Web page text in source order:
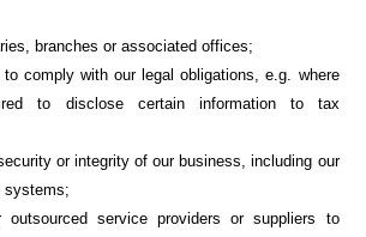
branches or associated offices;
comply with our legal obligations, e.g. where
to disclose certain information to tax
or integrity of our business, including our
systems;
service providers or suppliers to